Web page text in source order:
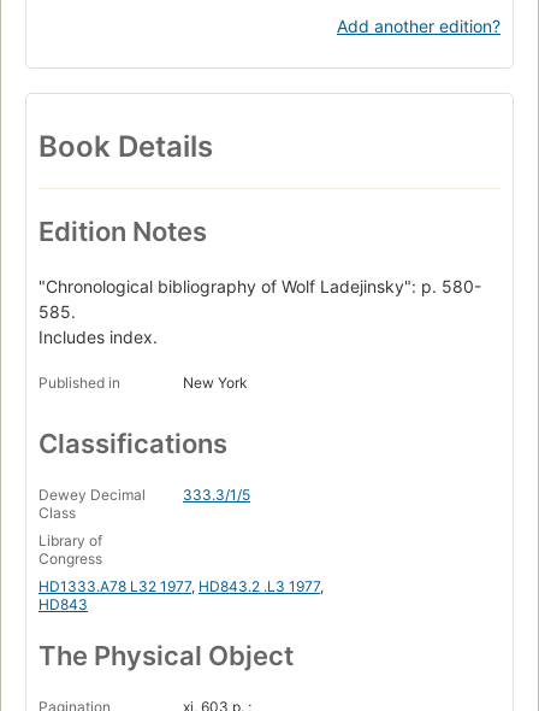
Add another edition?
Book Details
Edition Notes
"Chronological bibliography of Wolf Ladejinsky": p. 580-
585.
Includes index.
Published in New York
Classifications
Dewey Decimal
Class
333.3/1/5
Library of
Congress
HD1333.A78 L32 1977, HD843.2 .L3 1977,
HD843
The Physical Object
Pagination xi, 603 p. ;